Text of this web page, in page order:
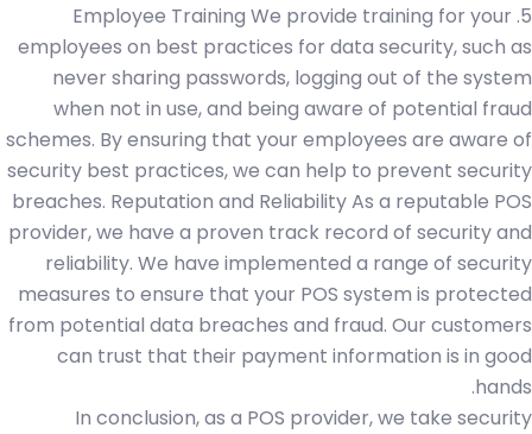
5. Employee Training We provide training for your
employees on best practices for data security, such as
never sharing passwords, logging out of the system
when not in use, and being aware of potential fraud
schemes. By ensuring that your employees are aware of
security best practices, we can help to prevent security
breaches. Reputation and Reliability As a reputable POS
provider, we have a proven track record of security and
reliability. We have implemented a range of security
measures to ensure that your POS system is protected
from potential data breaches and fraud. Our customers
can trust that their payment information is in good
hands.
In conclusion, as a POS provider, we take security